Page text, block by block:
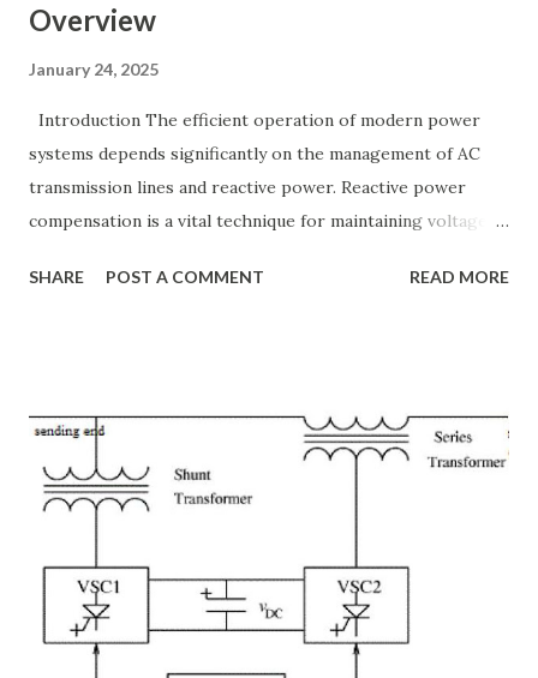
Related: Power System Stability — causes & mitigation
control in power systems. ⚡ Primary Frequency Control
(Droop Control) Primary control is a fast, local response
implemented by generator governors (dro...
Overview
January 24, 2025
Introduction The efficient operation of modern power
systems depends significantly on the management of AC
transmission lines and reactive power. Reactive power
compensation is a vital technique for maintaining voltage
system losses. This article explores the principles of AC
STATCOM vs SVC Efficiency, Power Transmission Stability
Solutions, Voltage Stability in Long-Distance Grids,
Dynamic Reactive Power Compensation. Fundamentals
of AC Transmission Lines AC transmission lines are the
generation stations to distribution networks. They have
distributed electrical parameters such as resistance ( R R R
), inductance ( L L ), capacitance ( C C ), and conductance ( G
SHARE POST A COMMENT READ MORE